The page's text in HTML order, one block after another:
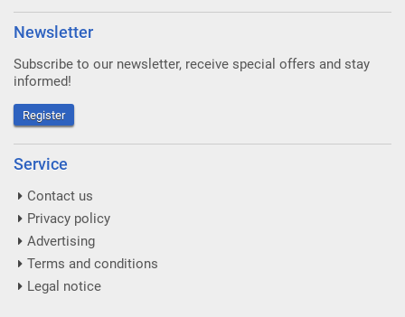
Newsletter
Subscribe to our newsletter, receive special offers and stay
informed!
Register
Service
Contact us
Privacy policy
Advertising
Terms and conditions
Legal notice